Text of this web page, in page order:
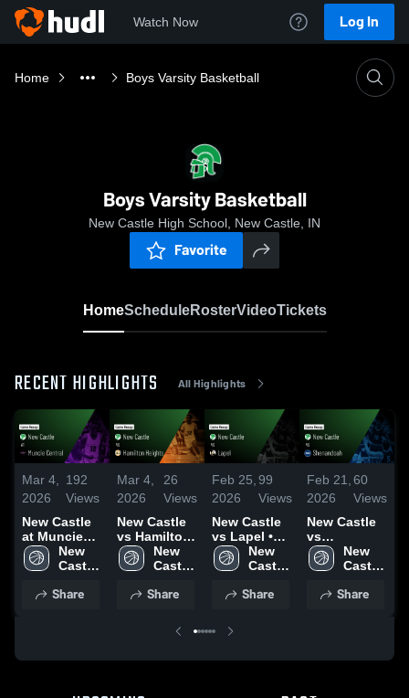
Watch Now Log In
Home Boys Varsity Basketball
Boys Varsity Basketball
New Castle High School, New Castle, IN
Favorite
HomeScheduleRosterVideoTickets
RECENT HIGHLIGHTS All Highlights
Mar 4,
2026
192
Views
New Castle
at Muncie
Central •
Game Recap
2026
New
Castle
School
Share
Mar 4,
2026
26
Views
New Castle
vs Hamilton
Heights •
Game Recap
New
Castle
School
Share
Feb 25,
2026
99
Views
New Castle
vs Lapel •
Game Recap
• Feb 24,
New
Castle
School
Share
Feb 21,
2026
60
Views
New Castle
vs
Shenandoah
• Game
20, 2026
New
Castle
School
Share